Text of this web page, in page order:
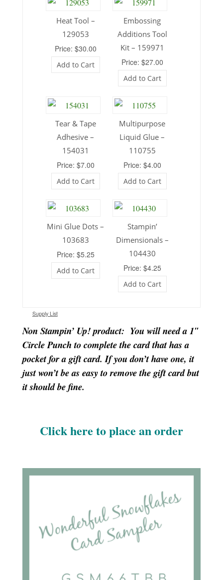
Heat Tool –
129053
Price: $30.00
Add to Cart
Embossing
Additions Tool
Kit – 159971
Price: $27.00
Add to Cart
Tear & Tape
Adhesive –
154031
Price: $7.00
Add to Cart
Multipurpose
Liquid Glue –
110755
Price: $4.00
Add to Cart
Mini Glue Dots –
103683
Price: $5.25
Add to Cart
Stampin’
Dimensionals –
104430
Price: $4.25
Add to Cart
Supply List
Non Stampin’ Up! product: You will need a 1″
Circle Punch to complete the card that has a
pocket for a gift card. If you don’t have one, it
just won’t be as easy to remove the gift card but
it should be fine.
Click here to place an order